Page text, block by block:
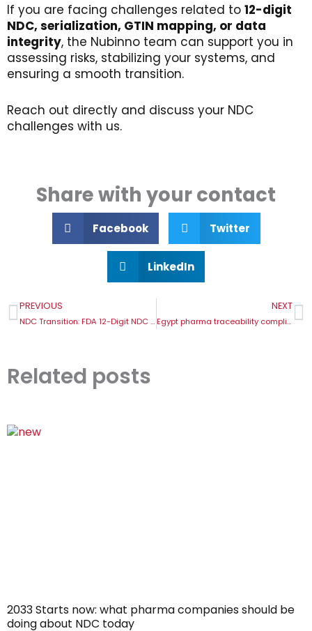
If you are facing challenges related to 12-digit
NDC, serialization, GTIN mapping, or data
integrity, the Nubinno team can support you in
assessing risks, stabilizing your systems, and
ensuring a smooth transition.
Reach out directly and discuss your NDC
challenges with us.
Share with your contact
Facebook Twitter
LinkedIn
Prev
PREVIOUS
NDC Transition: FDA 12-Digit NDC Change Explained
NEXT
Egypt pharma traceability compliance guide: EDA serialization requirements explained
Related posts
2033 Starts now: what pharma companies should be
doing about NDC today